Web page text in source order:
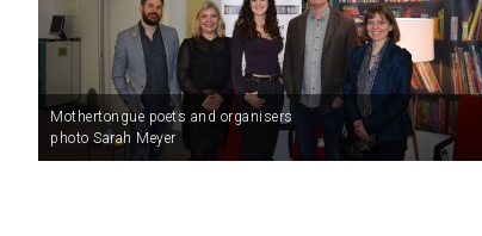
Mothertongue poets and organisers
photo Sarah Meyer